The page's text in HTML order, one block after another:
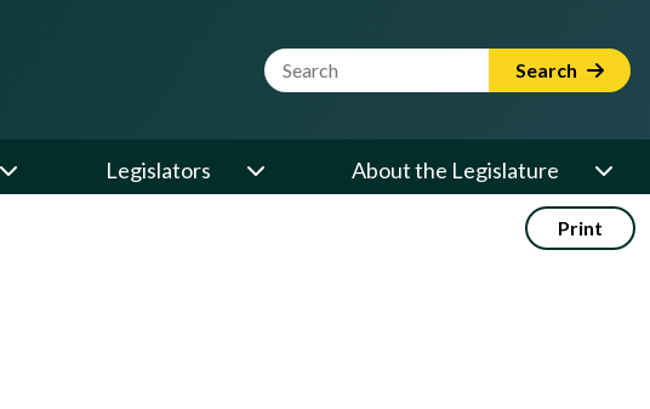
Website Search Term Search
Legislators About the Legislature
Print